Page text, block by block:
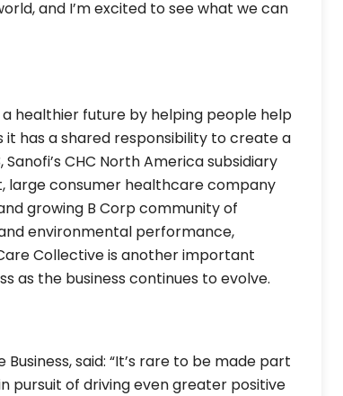
and I’m excited to see what we can
a healthier future by helping people help
it has a shared responsibility to create a
CHC North America subsidiary
large consumer healthcare company
growing B Corp community of
environmental performance,
Collective is another important
as the business continues to evolve.
said: “It’s rare to be made part
pursuit of driving even greater positive